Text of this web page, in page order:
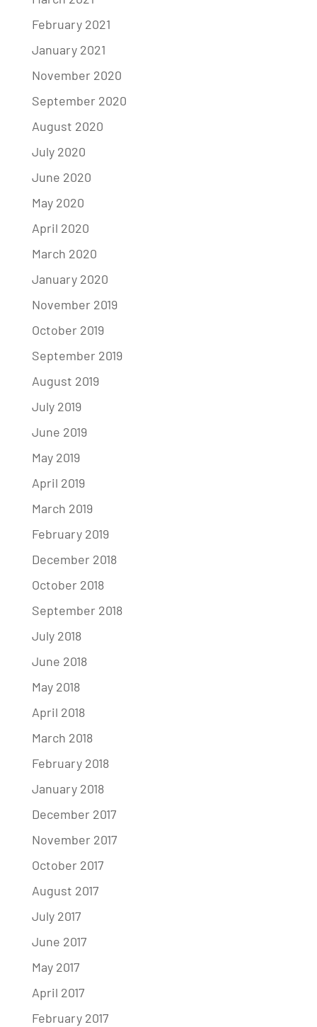
February 2021
January 2021
November 2020
September 2020
August 2020
July 2020
June 2020
May 2020
April 2020
March 2020
January 2020
November 2019
October 2019
September 2019
August 2019
July 2019
June 2019
May 2019
April 2019
March 2019
February 2019
December 2018
October 2018
September 2018
July 2018
June 2018
May 2018
April 2018
March 2018
February 2018
January 2018
December 2017
November 2017
October 2017
August 2017
July 2017
June 2017
May 2017
April 2017
February 2017